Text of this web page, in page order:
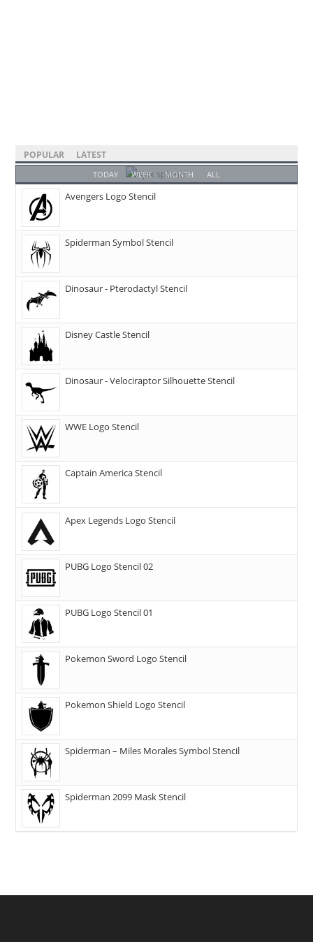
POPULAR LATEST
TODAY WEEK MONTH ALL
Avengers Logo Stencil
Spiderman Symbol Stencil
Dinosaur - Pterodactyl Stencil
Disney Castle Stencil
Dinosaur - Velociraptor Silhouette Stencil
WWE Logo Stencil
Captain America Stencil
Apex Legends Logo Stencil
PUBG Logo Stencil 02
PUBG Logo Stencil 01
Pokemon Sword Logo Stencil
Pokemon Shield Logo Stencil
Spiderman – Miles Morales Symbol Stencil
Spiderman 2099 Mask Stencil